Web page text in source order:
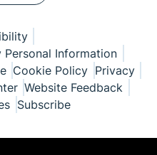
Personal Information
Cookie Policy Privacy
Website Feedback
Subscribe
Components